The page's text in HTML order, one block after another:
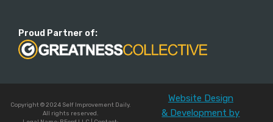
Proud Partner of:
Copyright © 2024 Self Improvement Daily.
All rights reserved.
Website Design
& Development by